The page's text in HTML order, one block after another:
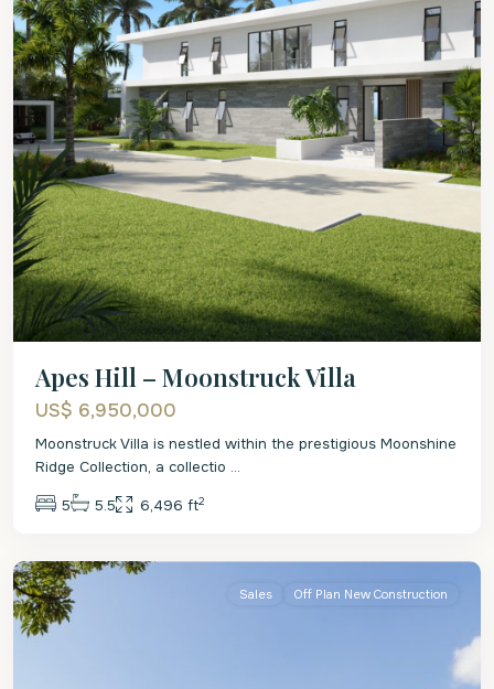
Apes Hill – Moonstruck Villa
US$ 6,950,000
Moonstruck Villa is nestled within the prestigious Moonshine
Ridge Collection, a collectio ...
5 5.5 6,496 ft2
St.
Sales Off Plan New Construction